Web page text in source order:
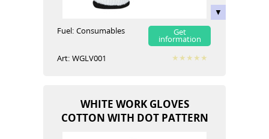
Fuel: Сonsumables Get
information
Art: WGLV001
WHITE WORK GLOVES
COTTON WITH DOT PATTERN